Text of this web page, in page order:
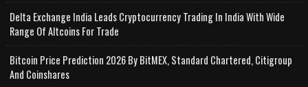
Delta Exchange India Leads Cryptocurrency Trading In India With Wide
Range Of Altcoins For Trade
Bitcoin Price Prediction 2026 By BitMEX, Standard Chartered, Citigroup
And Coinshares